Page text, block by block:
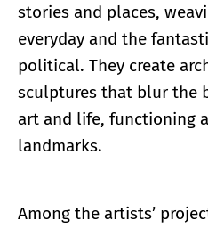
stories and places,
everyday and the
political. They create
sculptures that blur the
art and life, functioning
landmarks.
Among the artists’